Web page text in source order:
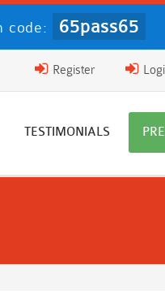
code: 65pass65
Register
TESTIMONIALS